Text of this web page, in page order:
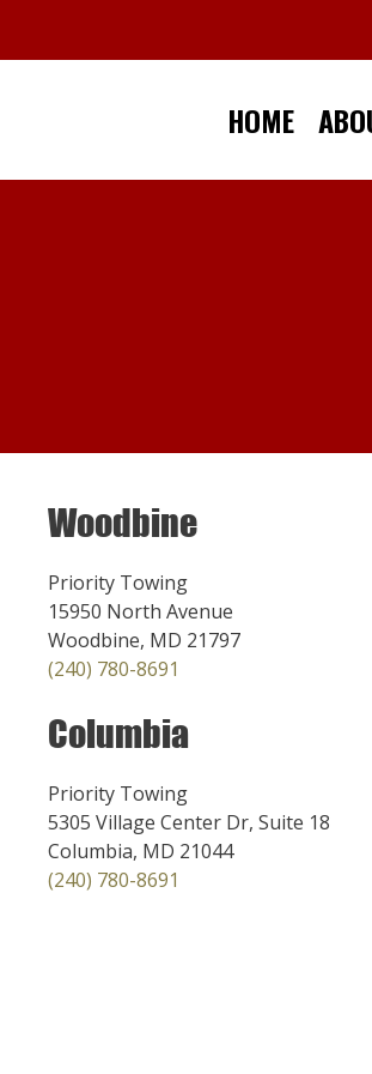
HOME
Woodbine
Priority Towing
15950 North Avenue
Woodbine, MD 21797
(240) 780-8691
Columbia
Priority Towing
5305 Village Center Dr, Suite 18
Columbia, MD 21044
(240) 780-8691